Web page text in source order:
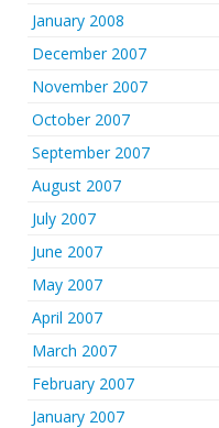
January 2008
December 2007
November 2007
October 2007
September 2007
August 2007
July 2007
June 2007
May 2007
April 2007
March 2007
February 2007
January 2007